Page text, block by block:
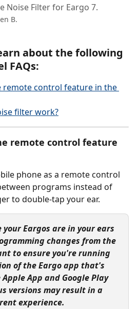
Noise Filter for Eargo 7.
B.
about the following
FAQs:
remote control feature in the
filter work?
remote control feature
phone as a remote control
programs instead of
to double-tap your ear.
your Eargos are in your ears
changes from the
to ensure you're running
of the Eargo app that's
App and Google Play
versions may result in a
experience.